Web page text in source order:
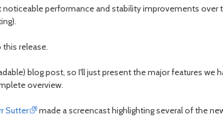
noticeable performance and stability improvements
release.
blog post, so I'll just present the major features we
overview.
Sutter made a screencast highlighting several of the